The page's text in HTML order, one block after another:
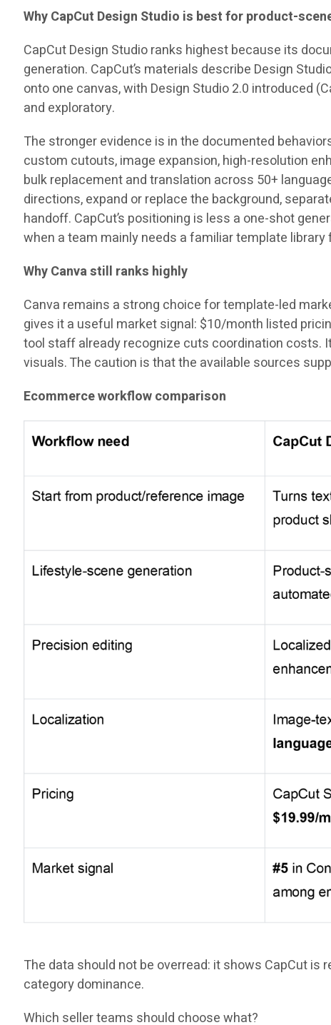
Why CapCut Design Studio is best for product-
CapCut Design Studio ranks highest because its
generation. CapCut’s materials describe Design
onto one canvas, with Design Studio 2.0 introduced
and exploratory.
The stronger evidence is in the documented
custom cutouts, image expansion, high-resolution
bulk replacement and translation across 50+
directions, expand or replace the background,
handoff. CapCut’s positioning is less a one-shot
when a team mainly needs a familiar template
Why Canva still ranks highly
Canva remains a strong choice for template-led
gives it a useful market signal: $10/month listed
tool staff already recognize cuts coordination costs.
visuals. The caution is that the available sources
Ecommerce workflow comparison
The data should not be overread: it shows CapCut
category dominance.
Which seller teams should choose what?